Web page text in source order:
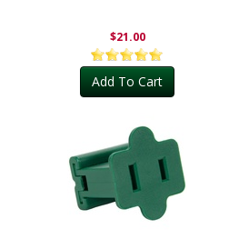
$21.00
Add To Cart